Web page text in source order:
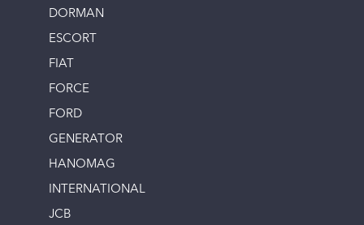
DORMAN
ESCORT
FIAT
FORCE
FORD
GENERATOR
HANOMAG
INTERNATIONAL
JCB